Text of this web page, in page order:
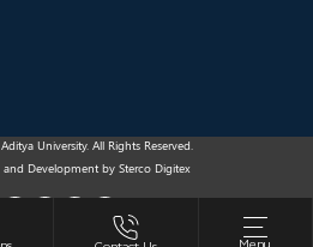
University. All Rights Reserved.
and Development by Sterco Digitex
Menu